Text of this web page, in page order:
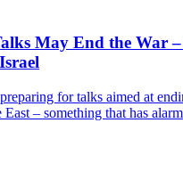
May End the War
for talks aimed at
– something that has